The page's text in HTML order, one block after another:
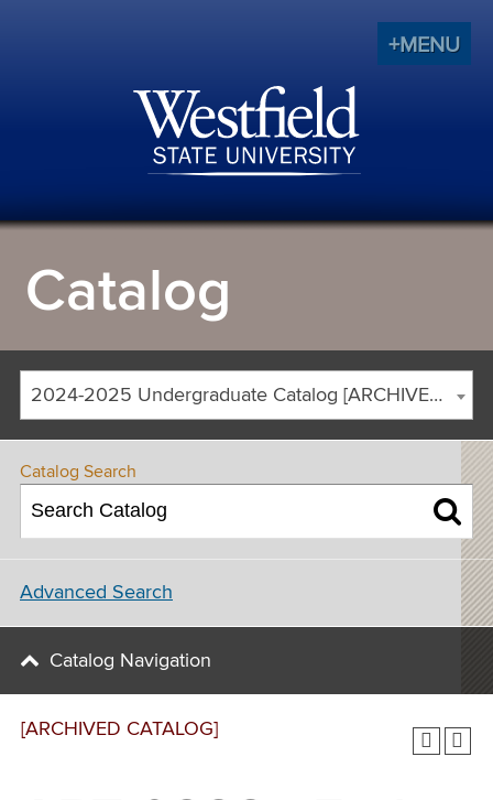
+MENU
Catalog
2024-2025 Undergraduate Catalog [ARCHIVED CATALOG]
[ARCHIVED CATALOG]
Catalog Search
Advanced Search
Catalog Navigation